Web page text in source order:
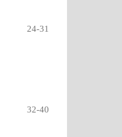
24-31
32-40